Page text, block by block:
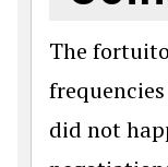
The
did not